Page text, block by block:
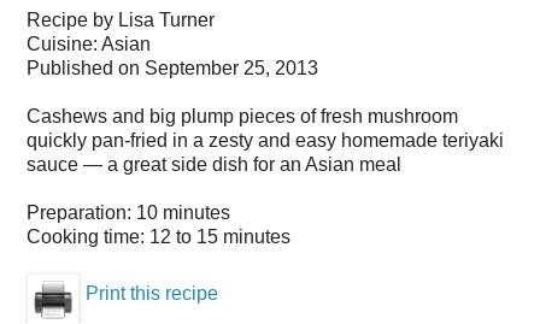
Recipe by Lisa Turner
Cuisine: Asian
Published on September 25, 2013
Cashews and big plump pieces of fresh mushroom
quickly pan-fried in a zesty and easy homemade teriyaki
sauce — a great side dish for an Asian meal
Preparation: 10 minutes
Cooking time: 12 to 15 minutes
Print this recipe